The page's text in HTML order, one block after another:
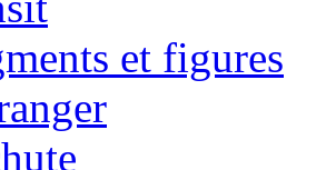
et figures